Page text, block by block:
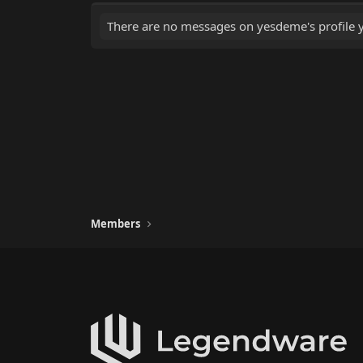
There are no messages on yesdeme's profile
Members